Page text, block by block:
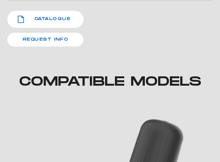
CATALOGUE
REQUEST INFO
COMPATIBLE MODELS